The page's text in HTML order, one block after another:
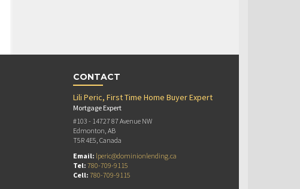
CONTACT
Lili Peric, First Time Home Buyer Expert
Mortgage Expert
#103 - 14727 87 Avenue NW
Edmonton, AB
T5R 4E5, Canada
Email: lperic@dominionlending.ca
Tel: 780-709-9115
Cell: 780-709-9115